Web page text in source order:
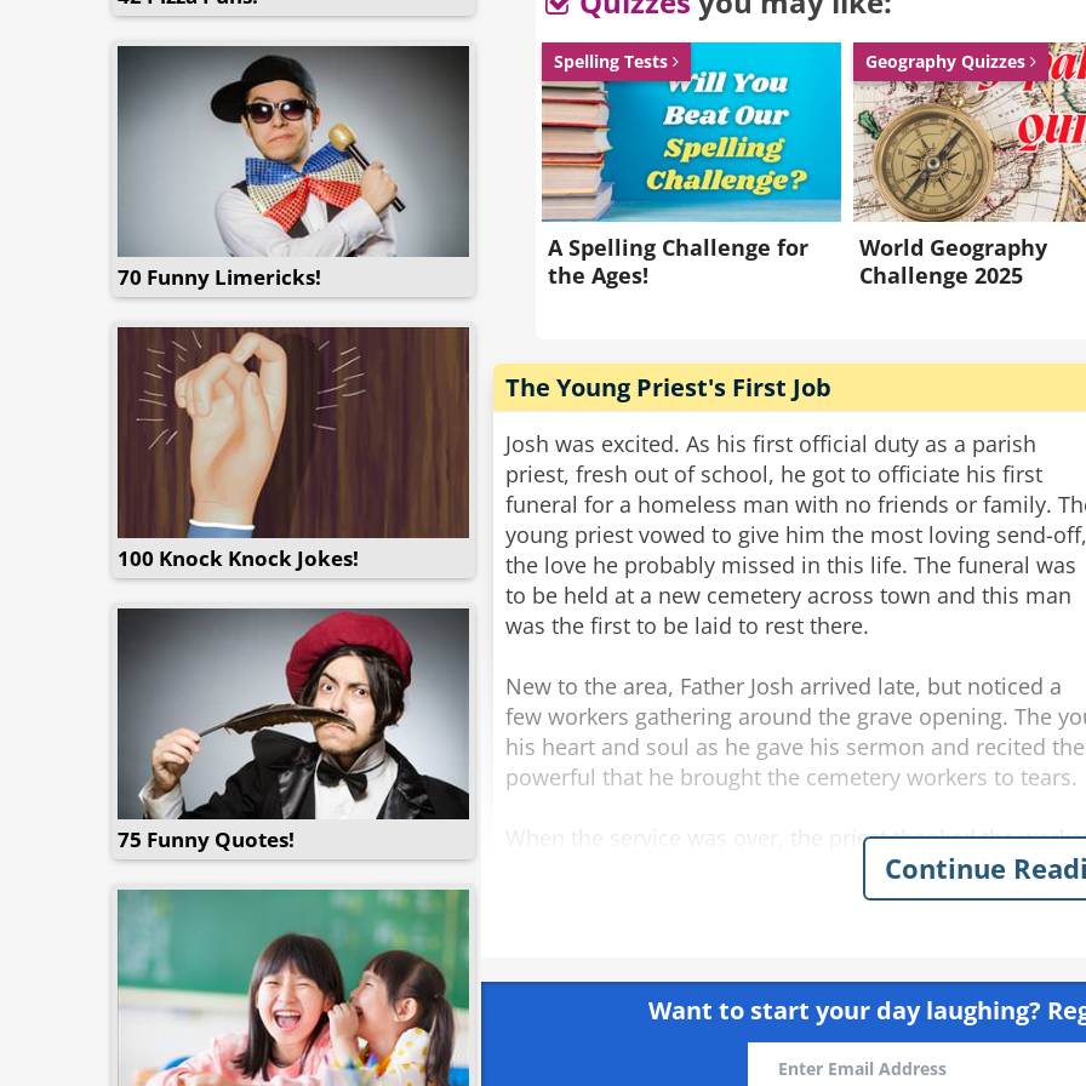
70 Funny Limericks!
100 Knock Knock Jokes!
75 Funny Quotes!
would return then.
Well, when he returned to look at the work he went
master that he must have given this important task to
“How can you tell” asked the master.
husband wife grave mason gravestone funeral jokes
Spelling Tests
A Spelling Challenge for
the Ages!
Geography Quizzes
World Geography
Challenge 2025
The Young Priest's First Job
Josh was excited. As his first official duty as a parish
priest, fresh out of school, he got to officiate his first
funeral for a homeless man with no friends or family.
young priest vowed to give him the most loving send-off,
the love he probably missed in this life. The funeral was
to be held at a new cemetery across town and this man
was the first to be laid to rest there.
New to the area, Father Josh arrived late, but noticed a
few workers gathering around the grave opening. The
his heart and soul as he gave his sermon and recited
powerful that he brought the cemetery workers to tears.
When the service was over, the priest thanked the
he opened the door, Josh heard one worker say to the
before and I've been putting in septic systems for over 20
Continue
Want to start your day laughing?